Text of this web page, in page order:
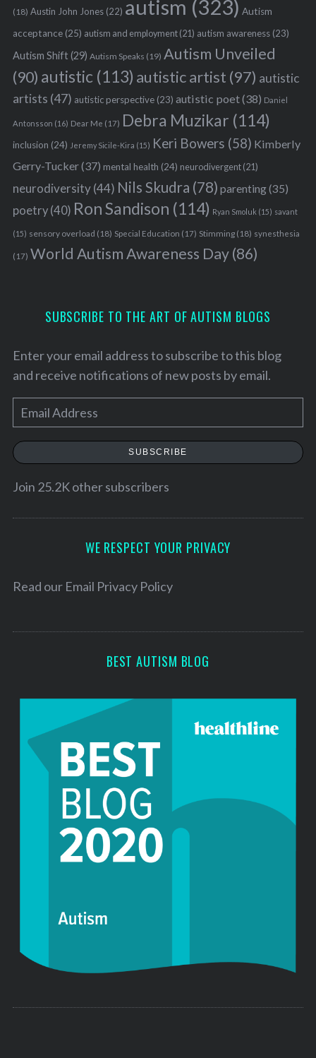
(18) Austin John Jones(22) autism (323) Autism
acceptance(25) autism and employment(21) autism awareness(23)
Autism Shift(29) Autism Speaks (19) Autism Unveiled
(90) autistic (113) autistic artist (97) autistic
artists (47) autistic perspective(23) autistic poet(38) Daniel
Antonsson (16) Dear Me (17) Debra Muzikar (114)
inclusion (24) Jeremy Sicile-Kira (15) Keri Bowers (58) Kimberly
Gerry-Tucker(37) mental health (24) neurodivergent(21)
neurodiversity(44) Nils Skudra (78) parenting(35)
poetry(40) Ron Sandison (114) Ryan Smoluk (15) savant
(15) sensory overload (18) Special Education (17) Stimming(18) synesthesia
(17) World Autism Awareness Day(86)
SUBSCRIBE TO THE ART OF AUTISM BLOGS
Enter your email address to subscribe to this blog
and receive notifications of new posts by email.
m
a
e
SUBSCRIBE
Join 25.2K other subscribers
WE RESPECT YOUR PRIVACY
Read our Email Privacy Policy
BEST AUTISM BLOG
S
h